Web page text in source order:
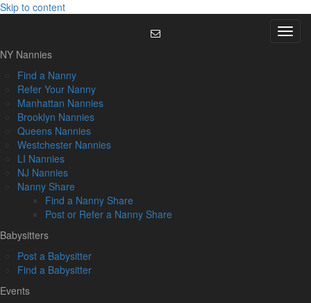
Skip to content
Menu
NY Nannies
Find a Nanny
Refer Your Nanny
Manhattan Nannies
Brooklyn Nannies
Queens Nannies
Westchester Nannies
LI Nannies
NJ Nannies
Nanny Share
Find a Nanny Share
Post or Refer a Nanny Share
Babysitters
Post a Babysitter
Find a Babysitter
Events